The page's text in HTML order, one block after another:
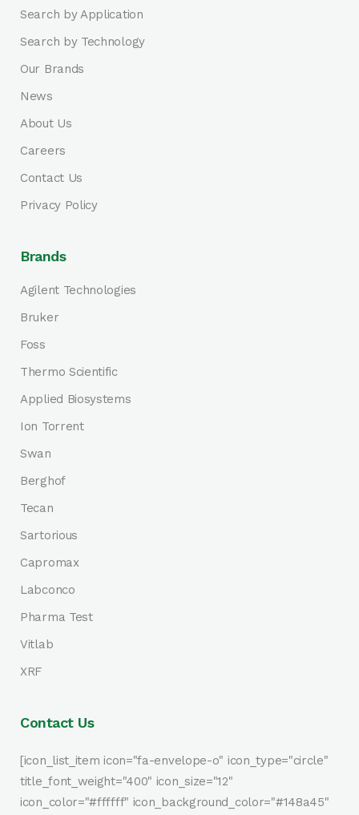
Search by Application
Search by Technology
Our Brands
News
About Us
Careers
Contact Us
Privacy Policy
Brands
Agilent Technologies
Bruker
Foss
Thermo Scientific
Applied Biosystems
Ion Torrent
Swan
Berghof
Tecan
Sartorious
Capromax
Labconco
Pharma Test
Vitlab
XRF
Contact Us
[icon_list_item icon="fa-envelope-o" icon_type="circle"
title_font_weight="400" icon_size="12"
icon_color="#ffffff" icon_background_color="#148a45"